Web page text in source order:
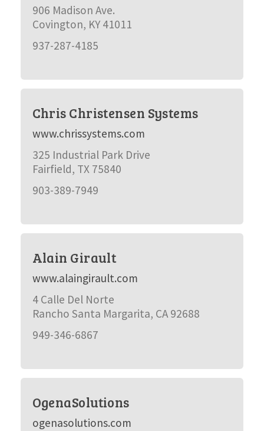
906 Madison Ave.
Covington, KY 41011
937-287-4185
Chris Christensen Systems
www.chrissystems.com
325 Industrial Park Drive
Fairfield, TX 75840
903-389-7949
Alain Girault
www.alaingirault.com
4 Calle Del Norte
Rancho Santa Margarita, CA 92688
949-346-6867
OgenaSolutions
ogenasolutions.com